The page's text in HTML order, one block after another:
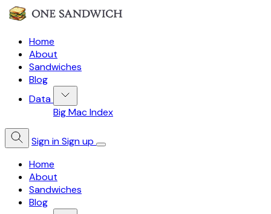
Home
About
Sandwiches
Blog
Data
Big Mac Index
Sign inSign up
Home
About
Sandwiches
Blog